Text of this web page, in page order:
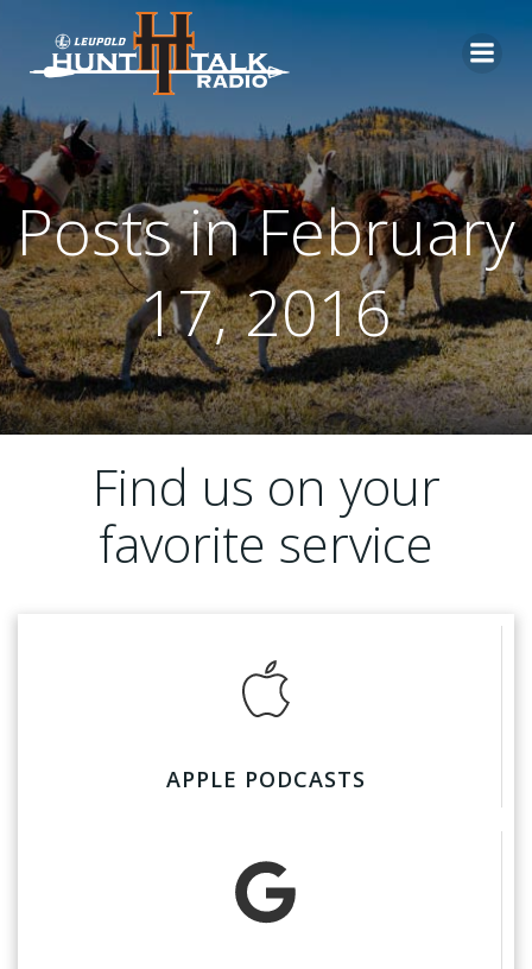
content
Posts in February
17, 2016
Find us on your
favorite service
APPLE PODCASTS